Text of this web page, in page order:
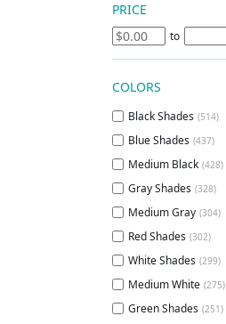
PRICE
to
COLORS
Black Shades (514)
Blue Shades (437)
Medium Black (428)
Gray Shades (328)
Medium Gray (304)
Red Shades (302)
White Shades (299)
Medium White (275)
Green Shades (251)